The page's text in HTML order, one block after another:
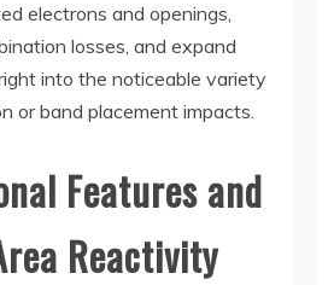
electrons and openings,
losses, and expand
into the noticeable variety
or band placement impacts.
Features and
Reactivity